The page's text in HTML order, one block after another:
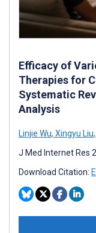
Efficacy of
Therapies for
Systematic
Analysis
Linjie Wu, Xingyu Liu,
J Med Internet Res
Download Citation: